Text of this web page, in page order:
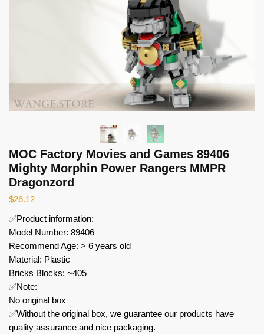
MOC Factory Movies and Games 89406
Mighty Morphin Power Rangers MMPR
Dragonzord
$26.12
✅Product information:
Model Number: 89406
Recommend Age: > 6 years old
Material: Plastic
Bricks Blocks: ~405
✅Note:
No original box
✅Without the original box, we guarantee our products have
quality assurance and nice packaging.